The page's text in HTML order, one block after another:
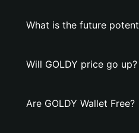
What is the future
Will GOLDY price go up?
Are GOLDY Wallet Free?